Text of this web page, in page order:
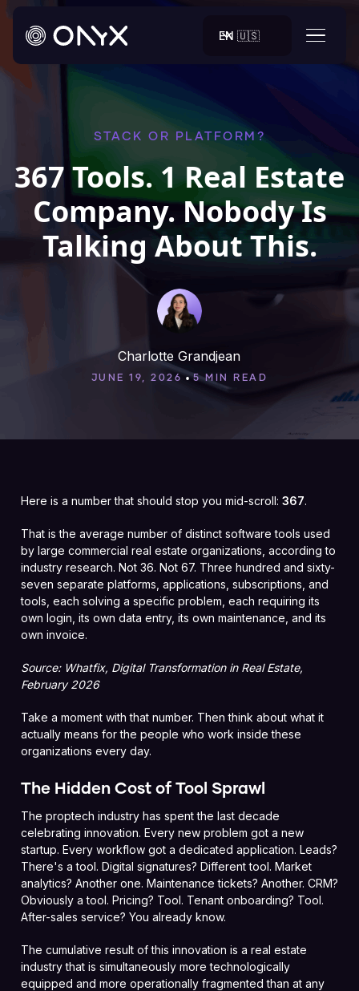
EN 🇺🇸
STACK OR PLATFORM?
367 Tools. 1 Real Estate
Company. Nobody Is
Talking About This.
Charlotte Grandjean
JUNE 19, 2026 • 5 MIN READ
Here is a number that should stop you mid-scroll: 367.
That is the average number of distinct software tools used
by large commercial real estate organizations, according to
industry research. Not 36. Not 67. Three hundred and sixty-
seven separate platforms, applications, subscriptions, and
tools, each solving a specific problem, each requiring its
own login, its own data entry, its own maintenance, and its
own invoice.
Source: Whatfix, Digital Transformation in Real Estate,
February 2026
Take a moment with that number. Then think about what it
actually means for the people who work inside these
organizations every day.
The Hidden Cost of Tool Sprawl
The proptech industry has spent the last decade
celebrating innovation. Every new problem got a new
startup. Every workflow got a dedicated application. Leads?
There's a tool. Digital signatures? Different tool. Market
analytics? Another one. Maintenance tickets? Another. CRM?
Obviously a tool. Pricing? Tool. Tenant onboarding? Tool.
After-sales service? You already know.
The cumulative result of this innovation is a real estate
industry that is simultaneously more technologically
equipped and more operationally fragmented than at any